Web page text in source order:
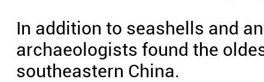
In addition to seashells and
archaeologists found the
southeastern China.